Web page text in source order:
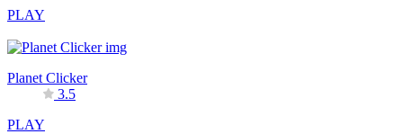
PLAY
Planet Clicker
3.5
PLAY